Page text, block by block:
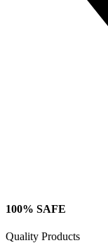
100% SAFE
Quality Products